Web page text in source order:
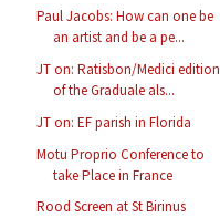
Paul Jacobs: How can one be
an artist and be a pe...
JT on: Ratisbon/Medici edition
of the Graduale als...
JT on: EF parish in Florida
Motu Proprio Conference to
take Place in France
Rood Screen at St Birinus